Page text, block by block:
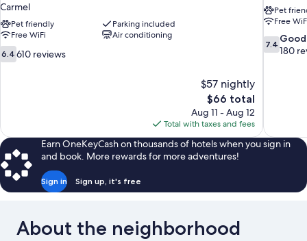
Carmel
Pet friendly
Parking included
Free WiFi
Air conditioning
6.4
out
6.4 610 reviews
$57 nightly
The
price
is
$66
$66 total
Aug 11 - Aug 12
Total with taxes and fees
Pet
Free
7.4
out
7.4 Good
180
Earn OneKeyCash on thousands of hotels when you sign in
and book. More rewards for more adventures!
Sign in Sign up, it's free
About the neighborhood